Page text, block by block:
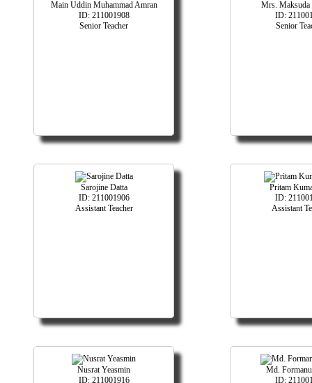
Main Uddin Muhammad Amran
ID: 211001908
Senior Teacher
Mrs. Maksuda
ID:
Senior
Sarojine Datta
ID: 211001906
Assistant Teacher
Pritam
ID:
Assistant
Nusrat Yeasmin
ID: 211001916
Md.
ID: